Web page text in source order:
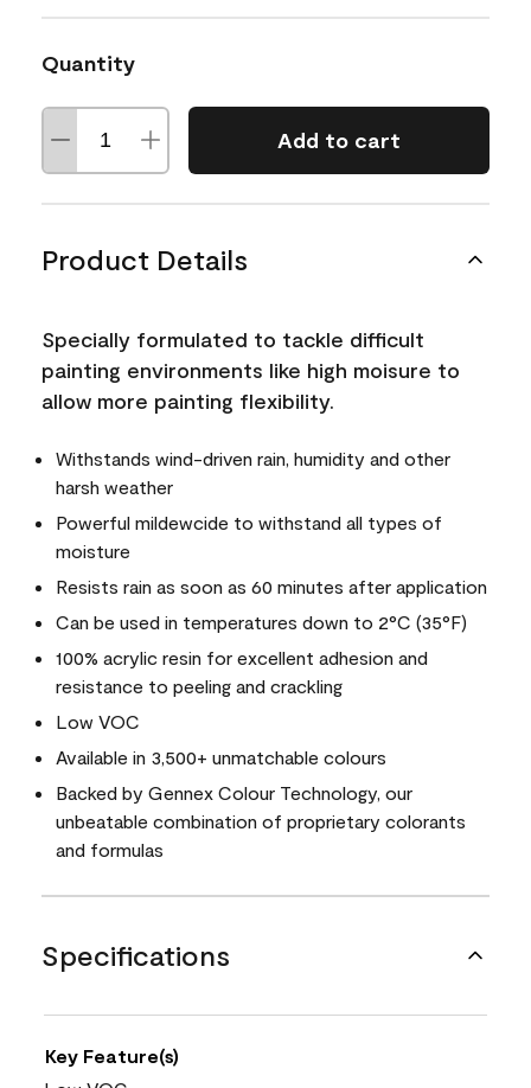
Quantity
Add to cart
Product Details
Specially formulated to tackle difficult
painting environments like high moisure to
allow more painting flexibility.
Withstands wind-driven rain, humidity and other
harsh weather
Powerful mildewcide to withstand all types of
moisture
Resists rain as soon as 60 minutes after application
Can be used in temperatures down to 2°C (35°F)
100% acrylic resin for excellent adhesion and
resistance to peeling and crackling
Low VOC
Available in 3,500+ unmatchable colours
Backed by Gennex Colour Technology, our
unbeatable combination of proprietary colorants
and formulas
Specifications
Key Feature(s)